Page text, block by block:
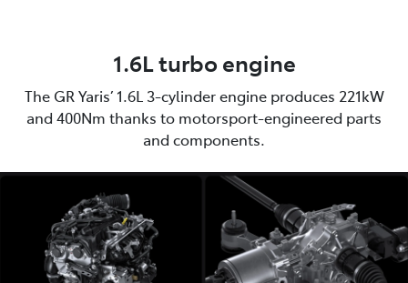
1.6L turbo engine
The GR Yaris’ 1.6L 3-cylinder engine produces 221kW
and 400Nm thanks to motorsport-engineered parts
and components.